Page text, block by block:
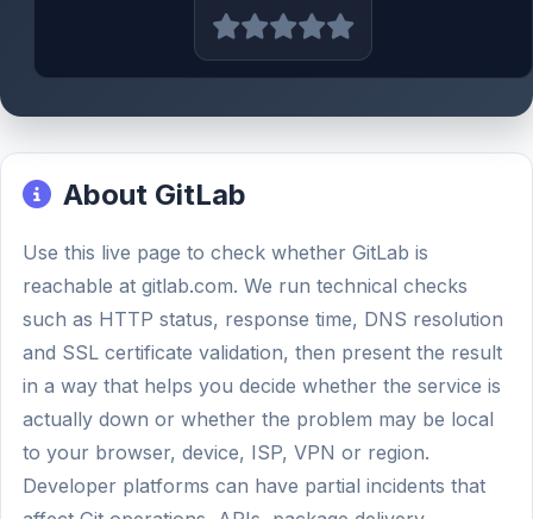
About GitLab
Use this live page to check whether GitLab is
reachable at gitlab.com. We run technical checks
such as HTTP status, response time, DNS resolution
and SSL certificate validation, then present the result
in a way that helps you decide whether the service is
actually down or whether the problem may be local
to your browser, device, ISP, VPN or region.
Developer platforms can have partial incidents that